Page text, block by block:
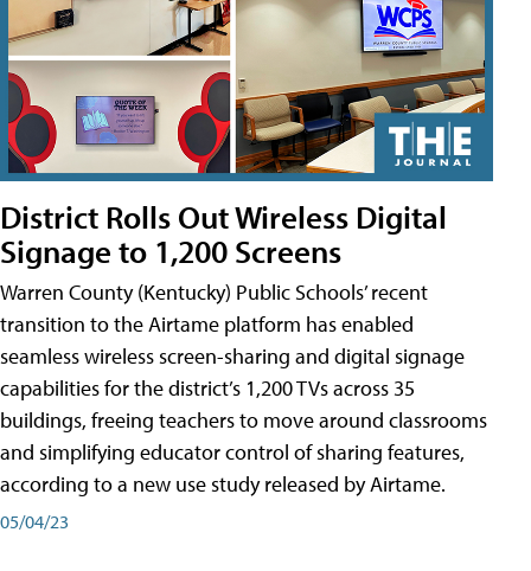
District Rolls Out Wireless Digital
Signage to 1,200 Screens
Warren County (Kentucky) Public Schools’ recent
transition to the Airtame platform has enabled
seamless wireless screen-sharing and digital signage
capabilities for the district’s 1,200 TVs across 35
buildings, freeing teachers to move around classrooms
and simplifying educator control of sharing features,
according to a new use study released by Airtame.
05/04/23